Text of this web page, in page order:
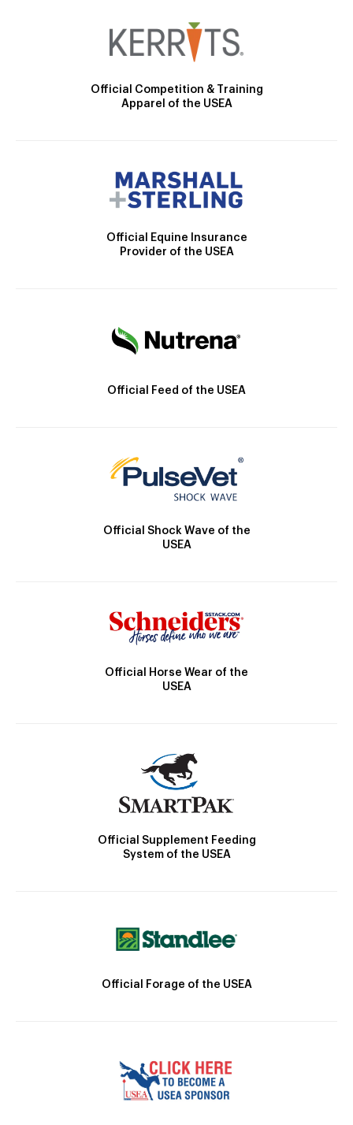
Official Competition & Training
Apparel of the USEA
Official Equine Insurance
Provider of the USEA
Official Feed of the USEA
Official Shock Wave of the
USEA
Official Horse Wear of the
USEA
Official Supplement Feeding
System of the USEA
Official Forage of the USEA